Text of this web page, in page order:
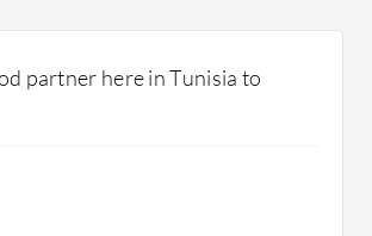
partner here in Tunisia to